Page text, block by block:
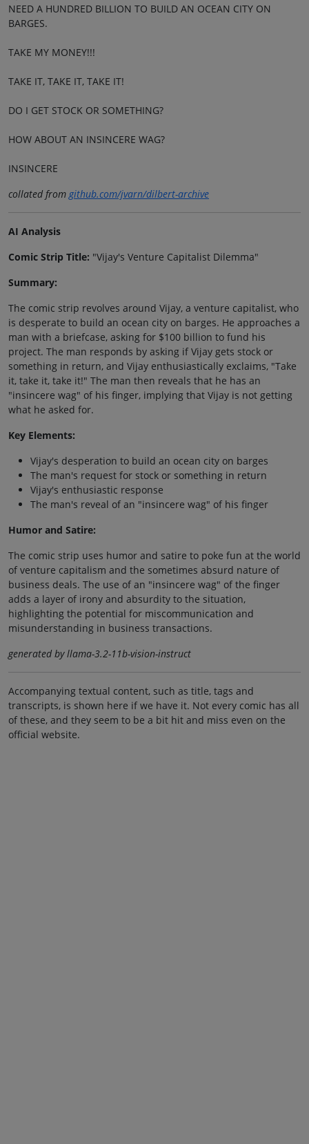
NEED A HUNDRED BILLION TO BUILD AN OCEAN CITY ON
BARGES.
TAKE MY MONEY!!!
TAKE IT, TAKE IT, TAKE IT!
DO I GET STOCK OR SOMETHING?
HOW ABOUT AN INSINCERE WAG?
INSINCERE
collated from github.com/jvarn/dilbert-archive
AI Analysis
Comic Strip Title: "Vijay's Venture Capitalist Dilemma"
Summary:
The comic strip revolves around Vijay, a venture capitalist, who
is desperate to build an ocean city on barges. He approaches a
man with a briefcase, asking for $100 billion to fund his
project. The man responds by asking if Vijay gets stock or
something in return, and Vijay enthusiastically exclaims, "Take
it, take it, take it!" The man then reveals that he has an
"insincere wag" of his finger, implying that Vijay is not getting
what he asked for.
Key Elements:
Vijay's desperation to build an ocean city on barges
The man's request for stock or something in return
Vijay's enthusiastic response
The man's reveal of an "insincere wag" of his finger
Humor and Satire:
The comic strip uses humor and satire to poke fun at the world
of venture capitalism and the sometimes absurd nature of
business deals. The use of an "insincere wag" of the finger
adds a layer of irony and absurdity to the situation,
highlighting the potential for miscommunication and
misunderstanding in business transactions.
generated by llama-3.2-11b-vision-instruct
Accompanying textual content, such as title, tags and
transcripts, is shown here if we have it. Not every comic has all
of these, and they seem to be a bit hit and miss even on the
official website.